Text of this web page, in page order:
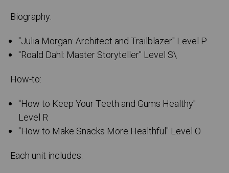
Biography:
"Julia Morgan: Architect and Trailblazer" Level P
"Roald Dahl: Master Storyteller" Level S\
How-to:
"How to Keep Your Teeth and Gums Healthy"
Level R
"How to Make Snacks More Healthful" Level O
Each unit includes: